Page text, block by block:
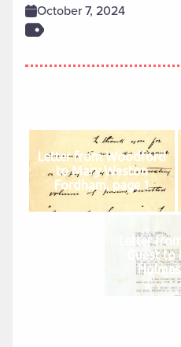
October 7, 2024
Letter from Woodford
to Mary Weston
Fordham, page 1
Letter
Guest to